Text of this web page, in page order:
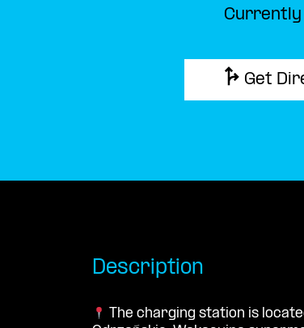
Currently
Get
Description
The charging station is